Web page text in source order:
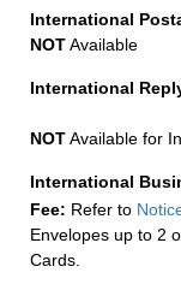
International
NOTAvailable
International
NOTAvailable for
International
Fee: Refer to
Envelopes up to 2
Cards.